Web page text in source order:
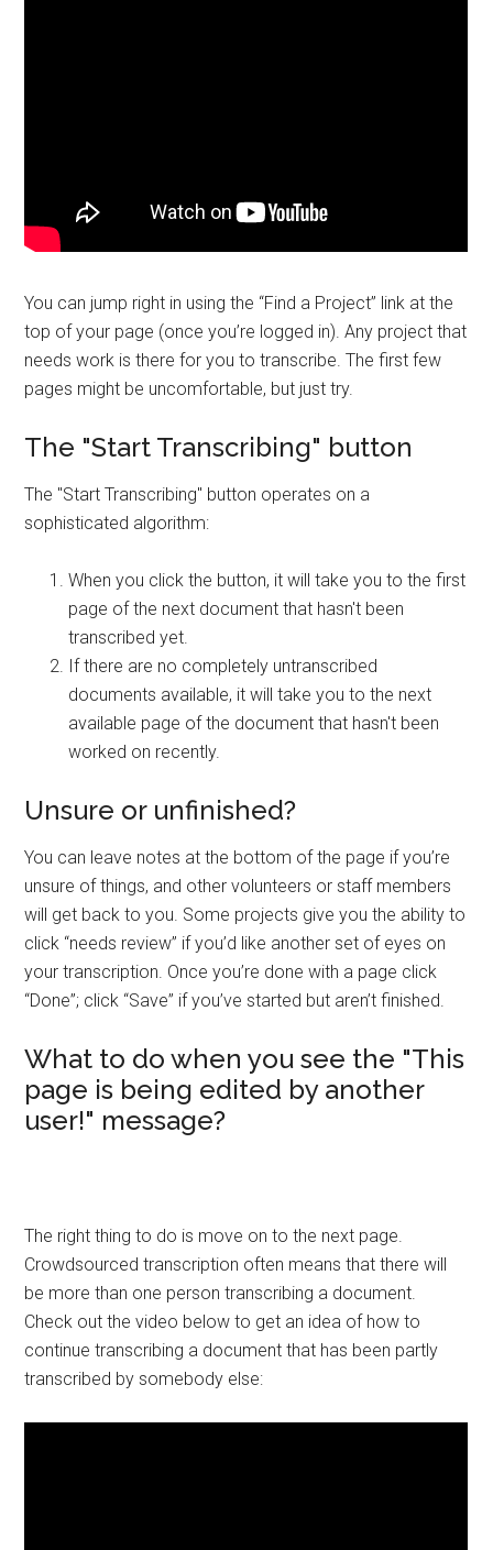
You can jump right in using the “Find a Project” link at the
top of your page (once you’re logged in). Any project that
needs work is there for you to transcribe. The first few
pages might be uncomfortable, but just try.
The "Start Transcribing" button
The "Start Transcribing" button operates on a
sophisticated algorithm:
When you click the button, it will take you to the first
page of the next document that hasn't been
transcribed yet.
If there are no completely untranscribed
documents available, it will take you to the next
available page of the document that hasn't been
worked on recently.
Unsure or unfinished?
You can leave notes at the bottom of the page if you’re
unsure of things, and other volunteers or staff members
will get back to you. Some projects give you the ability to
click “needs review” if you’d like another set of eyes on
your transcription. Once you’re done with a page click
“Done”; click “Save” if you’ve started but aren’t finished.
What to do when you see the "This
page is being edited by another
user!" message?
The right thing to do is move on to the next page.
Crowdsourced transcription often means that there will
be more than one person transcribing a document.
Check out the video below to get an idea of how to
continue transcribing a document that has been partly
transcribed by somebody else: